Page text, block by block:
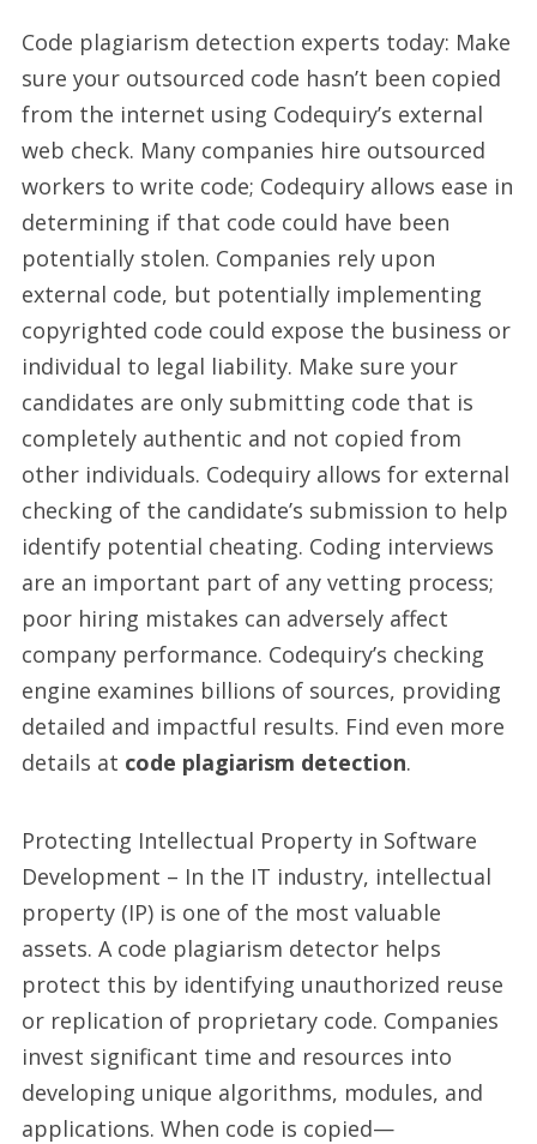
code
plagiarism
detector
solutions
Code plagiarism detection experts today: Make
sure your outsourced code hasn’t been copied
from the internet using Codequiry’s external
web check. Many companies hire outsourced
workers to write code; Codequiry allows ease in
determining if that code could have been
potentially stolen. Companies rely upon
external code, but potentially implementing
copyrighted code could expose the business or
individual to legal liability. Make sure your
candidates are only submitting code that is
completely authentic and not copied from
other individuals. Codequiry allows for external
checking of the candidate’s submission to help
identify potential cheating. Coding interviews
are an important part of any vetting process;
poor hiring mistakes can adversely affect
company performance. Codequiry’s checking
engine examines billions of sources, providing
detailed and impactful results. Find even more
details at code plagiarism detection.
Protecting Intellectual Property in Software
Development – In the IT industry, intellectual
property (IP) is one of the most valuable
assets. A code plagiarism detector helps
protect this by identifying unauthorized reuse
or replication of proprietary code. Companies
invest significant time and resources into
developing unique algorithms, modules, and
applications. When code is copied—